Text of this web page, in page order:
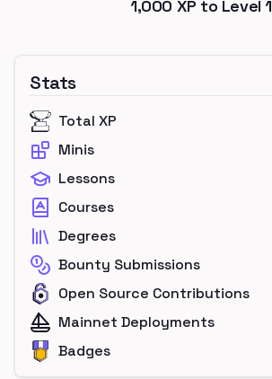
1,000 XP to Level1
Stats
Total XP
Minis
Lessons
Courses
Degrees
Bounty Submissions
Open Source Contributions
Mainnet Deployments
Badges